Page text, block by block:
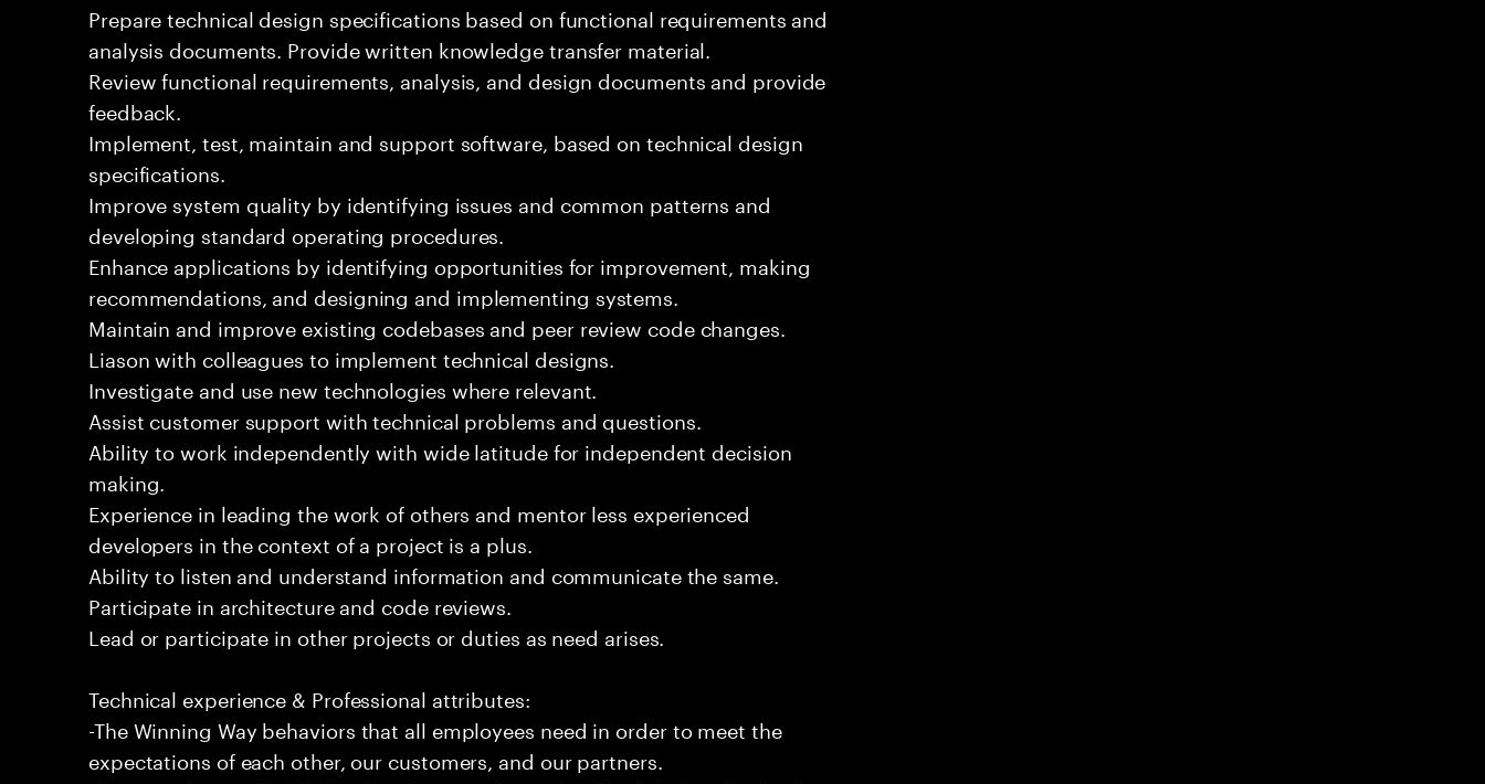
Prepare technical design specifications based on functional requirements and
analysis documents. Provide written knowledge transfer material.
Review functional requirements, analysis, and design documents and provide
feedback.
Implement, test, maintain and support software, based on technical design
specifications.
Improve system quality by identifying issues and common patterns and
developing standard operating procedures.
Enhance applications by identifying opportunities for improvement, making
recommendations, and designing and implementing systems.
Maintain and improve existing codebases and peer review code changes.
Liason with colleagues to implement technical designs.
Investigate and use new technologies where relevant.
Assist customer support with technical problems and questions.
Ability to work independently with wide latitude for independent decision
making.
Experience in leading the work of others and mentor less experienced
developers in the context of a project is a plus.
Ability to listen and understand information and communicate the same.
Participate in architecture and code reviews.
Lead or participate in other projects or duties as need arises.
Technical experience & Professional attributes:
-The Winning Way behaviors that all employees need in order to meet the
expectations of each other, our customers, and our partners.